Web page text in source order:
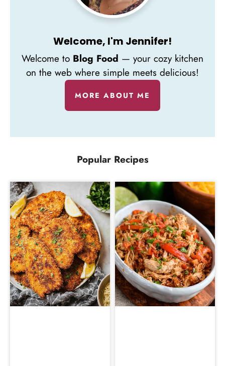
Welcome, I'm Jennifer!
Welcome to Blog Food — your cozy kitchen
on the web where simple meets delicious!
MORE ABOUT ME
Popular Recipes